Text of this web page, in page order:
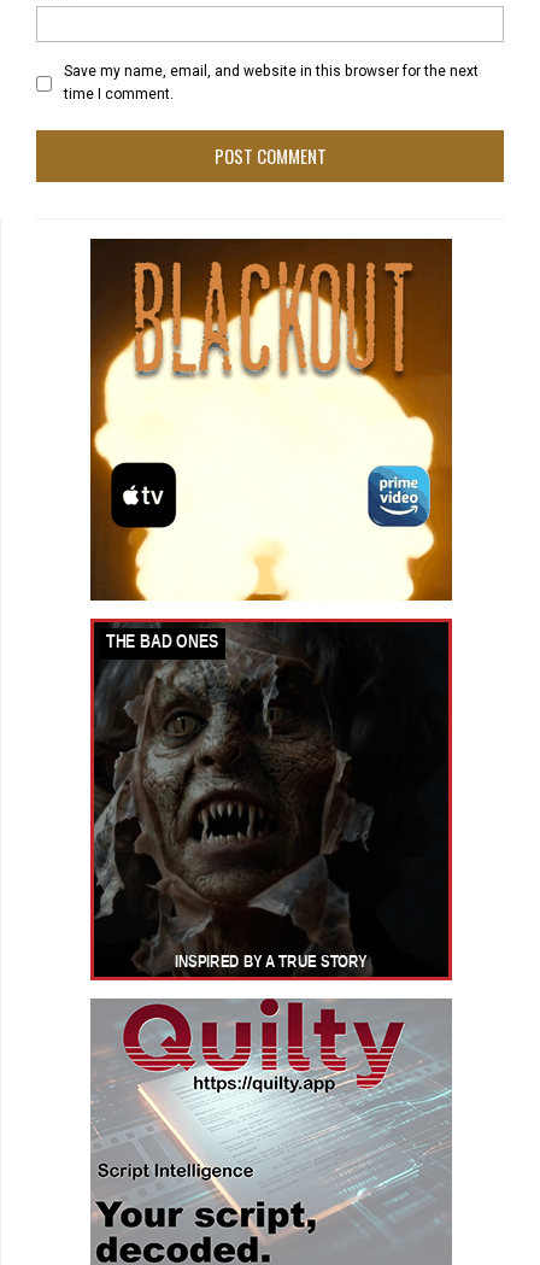
Save my name, email, and website in this browser for the next
time I comment.